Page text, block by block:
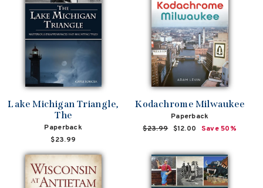
Lake Michigan Triangle,
The
Paperback
$23.99
Kodachrome Milwaukee
Paperback
Regular
$23.99 Sale
$12.00 Save 50%